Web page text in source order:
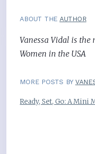
ABOUT THE AUTHOR
Vanessa Vidal is
Women in the USA
MORE POSTS BY
Ready, Set, Go: A